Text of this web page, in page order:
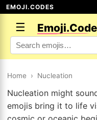
EMOJI.CODES
☰
Home › Nucleation
Nucleation might
emojis bring it to life